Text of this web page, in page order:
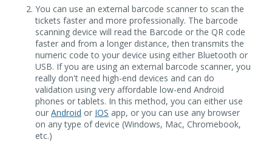
You can use an external barcode scanner to scan the
tickets faster and more professionally. The barcode
scanning device will read the Barcode or the QR code
faster and from a longer distance, then transmits the
numeric code to your device using either Bluetooth or
USB. If you are using an external barcode scanner, you
really don't need high-end devices and can do
validation using very affordable low-end Android
phones or tablets. In this method, you can either use
our Android or IOS app, or you can use any browser
on any type of device (Windows, Mac, Chromebook,
etc.)